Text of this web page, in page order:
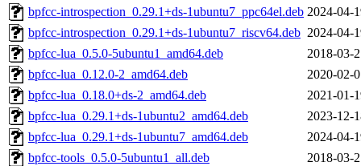
bpfcc-introspection_0.29.1+ds-1ubuntu7_ppc64el.deb 2024-04-
bpfcc-introspection_0.29.1+ds-1ubuntu7_riscv64.deb 2024-04-
bpfcc-lua_0.5.0-5ubuntu1_amd64.deb
2018-03-
bpfcc-lua_0.12.0-2_amd64.deb
2020-02-
bpfcc-lua_0.18.0+ds-2_amd64.deb
2021-01-
bpfcc-lua_0.29.1+ds-1ubuntu2_amd64.deb
2023-12-
bpfcc-lua_0.29.1+ds-1ubuntu7_amd64.deb
2024-04-
bpfcc-tools_0.5.0-5ubuntu1_all.deb
2018-03-